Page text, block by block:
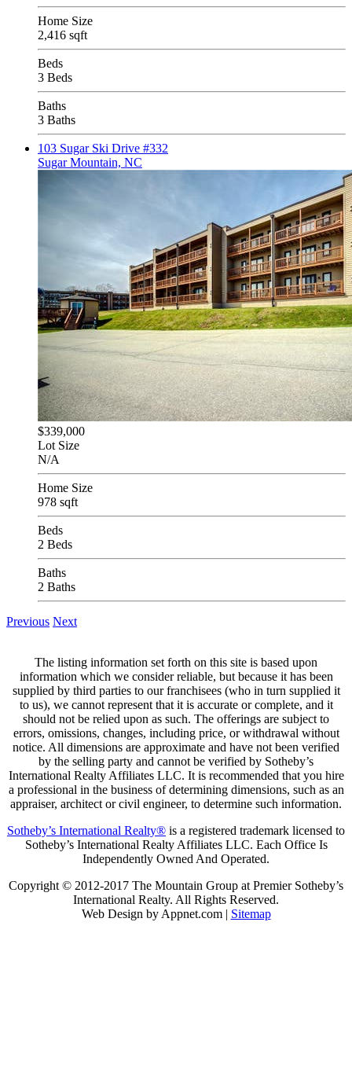
Home Size
2,416 sqft
Beds
3 Beds
Baths
3 Baths
103 Sugar Ski Drive #332
Sugar Mountain, NC
$339,000
Lot Size
N/A
Home Size
978 sqft
Beds
2 Beds
Baths
2 Baths
Previous Next
The listing information set forth on this site is based upon
information which we consider reliable, but because it has been
supplied by third parties to our franchisees (who in turn supplied it
to us), we cannot represent that it is accurate or complete, and it
should not be relied upon as such. The offerings are subject to
errors, omissions, changes, including price, or withdrawal without
notice. All dimensions are approximate and have not been verified
by the selling party and cannot be verified by Sotheby’s
International Realty Affiliates LLC. It is recommended that you hire
a professional in the business of determining dimensions, such as an
appraiser, architect or civil engineer, to determine such information.
Sotheby’s International Realty® is a registered trademark licensed to
Sotheby’s International Realty Affiliates LLC. Each Office Is
Independently Owned And Operated.
Copyright © 2012-2017 The Mountain Group at Premier Sotheby’s
International Realty. All Rights Reserved.
Web Design by Appnet.com | Sitemap